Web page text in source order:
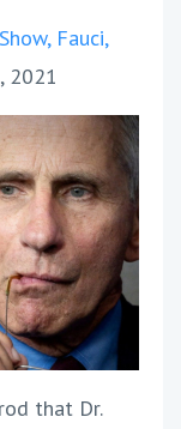
Fauci
2021
that Dr.